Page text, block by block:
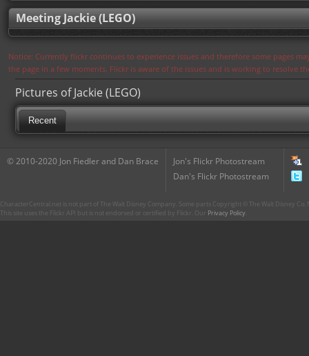
Meeting Jackie (LEGO)
Notice: Currently flickr continues to experience issues and therefore some pages
the page in a few moments. Flickr is aware of the issues and is working to resolve
Pictures of Jackie (LEGO)
Recent
© 2010-2020 Jon Fiedler and Dan Brace
Jon's Flickr Photostream
Dan's Flickr Photostream
CharacterCentral.net is not part of The Walt Disney Company. Some parts Copyright © The Walt Disney
This site uses the Flickr API but is not endorsed or certified by Flickr. Our Privacy Policy